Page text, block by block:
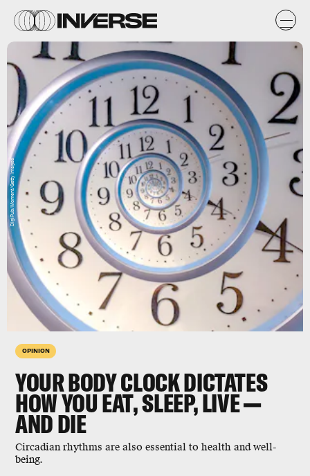
OPINION
YOUR BODY CLOCK DICTATES
HOW YOU EAT, SLEEP, LIVE —
AND DIE
Circadian rhythms are also essential to health and well-
being.
DigiPub/Moment/Getty Images